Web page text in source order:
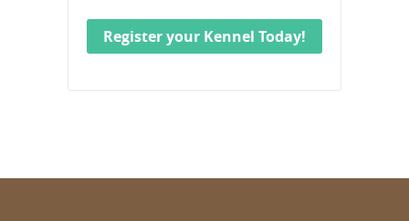
Register your Kennel Today!